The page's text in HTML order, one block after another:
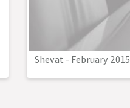
Shevat - February 2015